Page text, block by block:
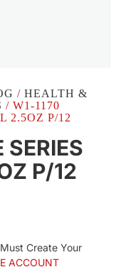
/ HEALTH &
/ W1-1170
2.5OZ P/12
SERIES
P/12
Create Your
ACCOUNT